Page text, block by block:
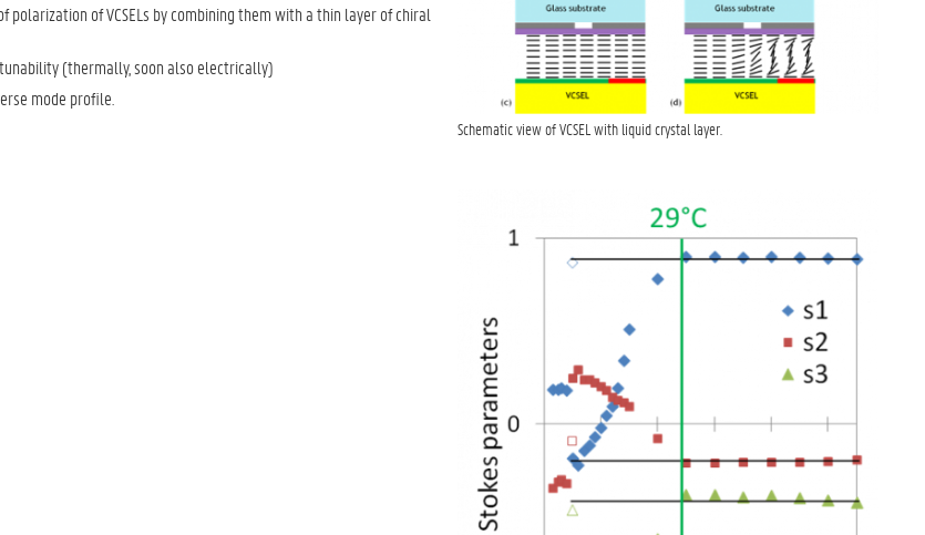
Schematic view of VCSEL with liquid crystal layer.
polarization of VCSELs by combining them with a thin layer of chiral
(thermally, soon also electrically)
mode profile.